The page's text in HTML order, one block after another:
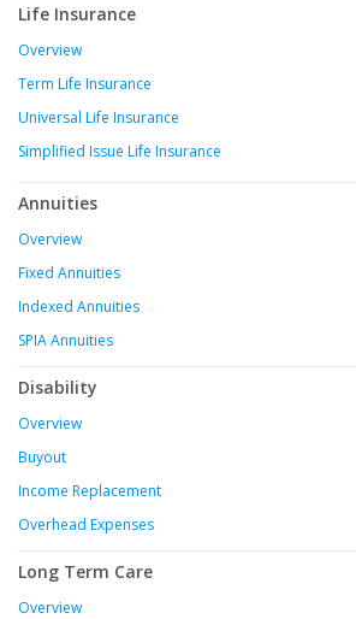
Life Insurance
Overview
Term Life Insurance
Universal Life Insurance
Simplified Issue Life Insurance
Annuities
Overview
Fixed Annuities
Indexed Annuities
SPIA Annuities
Disability
Overview
Buyout
Income Replacement
Overhead Expenses
Long Term Care
Overview